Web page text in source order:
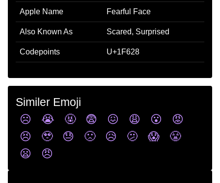
Apple Name Fearful Face
Also Known As Scared, Surprised
Codepoints U+1F628
Similer Emoji
☹️
😭 🤬 😨 😖 😩 😮
😡
😣
🥹 😓 🙁 😥 🫤 😱
😤
😦
😠